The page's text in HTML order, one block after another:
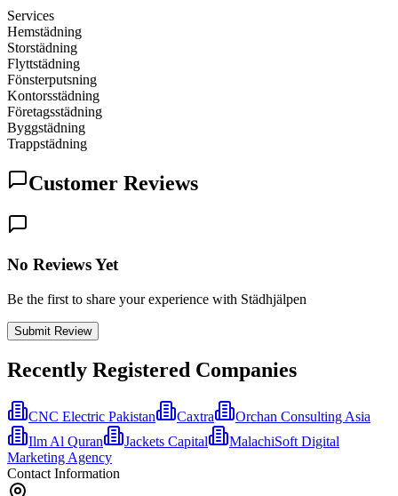
Services
Hemstädning
Storstädning
Flyttstädning
Fönsterputsning
Kontorsstädning
Företagsstädning
Byggstädning
Trappstädning
Customer Reviews
No Reviews Yet
Be the first to share your experience with Städhjälpen
Submit Review
Recently Registered Companies
CNC Electric Pakistan Caxtra
Orchan Consulting Asia
Ilm Al Quran
Jackets Capital
MalachiSoft Digital
Marketing Agency
Contact Information